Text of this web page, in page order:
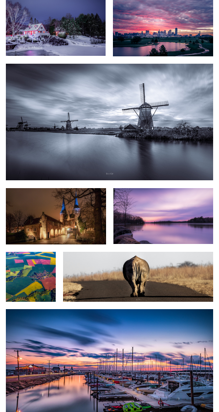
Kinderdijk Windmills
Lappieskombers/Patchworks
#1
Long walks of “freedom” in an enclosed reserve
Sunset
Château Frontenac : Quebec city
Bourke’s Luck
potholes